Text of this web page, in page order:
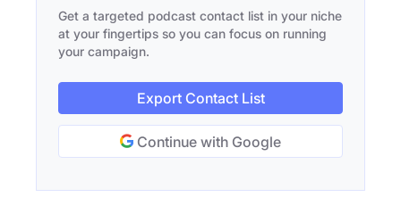
Get a targeted podcast contact list in your niche
at your fingertips so you can focus on running
your campaign.
Export Contact List
Continue with Google